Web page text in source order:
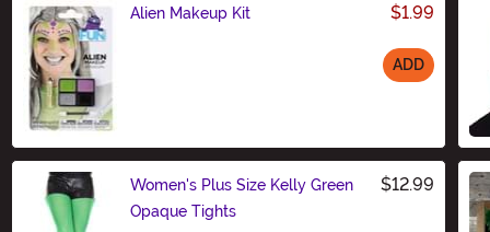
Alien Makeup Kit $1.99
ADD
Women's Plus Size Kelly Green
Opaque Tights
$12.99